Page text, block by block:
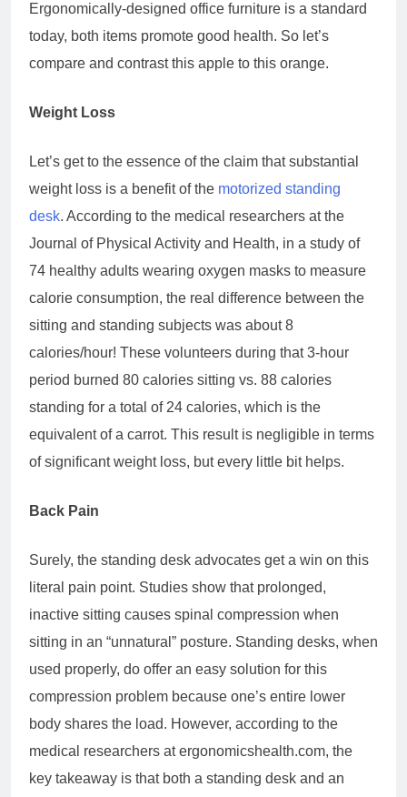
Ergonomically-designed office furniture is a standard
today, both items promote good health. So let’s
compare and contrast this apple to this orange.
Weight Loss
Let’s get to the essence of the claim that substantial
weight loss is a benefit of the motorized standing
desk. According to the medical researchers at the
Journal of Physical Activity and Health, in a study of
74 healthy adults wearing oxygen masks to measure
calorie consumption, the real difference between the
sitting and standing subjects was about 8
calories/hour! These volunteers during that 3-hour
period burned 80 calories sitting vs. 88 calories
standing for a total of 24 calories, which is the
equivalent of a carrot. This result is negligible in terms
of significant weight loss, but every little bit helps.
Back Pain
Surely, the standing desk advocates get a win on this
literal pain point. Studies show that prolonged,
inactive sitting causes spinal compression when
sitting in an “unnatural” posture. Standing desks, when
used properly, do offer an easy solution for this
compression problem because one’s entire lower
body shares the load. However, according to the
medical researchers at ergonomicshealth.com, the
key takeaway is that both a standing desk and an